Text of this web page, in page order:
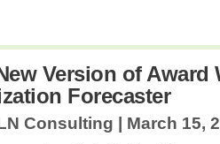
Version of
Forecaster
Consulting | March 15,